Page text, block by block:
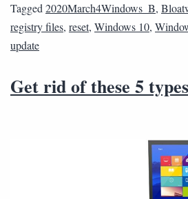
Tagged2020March4Windows_B,
registry files, reset, Windows 10,
update
Get rid of these 5